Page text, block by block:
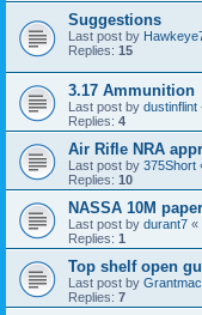
Suggestions
Last post by
Replies: 15
3.17 Ammunition
Last post by dustinflint
Replies: 4
Air Rifle NRA
Last post by 375Short
Replies: 10
NASSA 10M
Last post by durant7 «
Replies: 1
Top shelf open
Last post by Grantmac
Replies: 7